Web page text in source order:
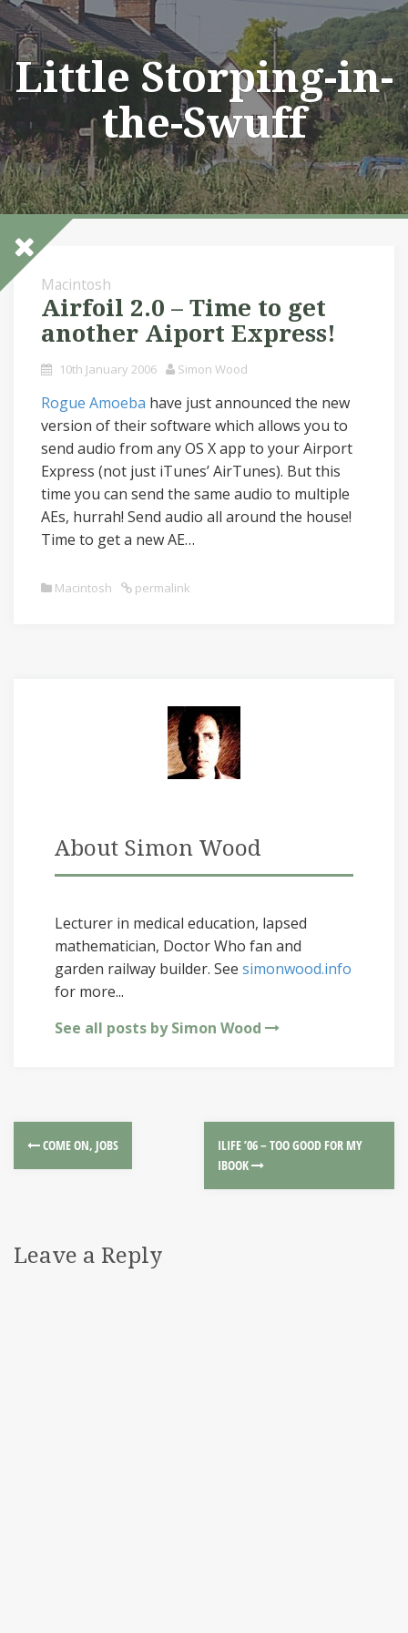
Skip
to
content
Little Storping-in-
the-Swuff
Macintosh
Airfoil 2.0 – Time to get
another Aiport Express!
10th January 2006 Simon Wood
Rogue Amoeba have just announced the new
version of their software which allows you to
send audio from any OS X app to your Airport
Express (not just iTunes’ AirTunes). But this
time you can send the same audio to multiple
AEs, hurrah! Send audio all around the house!
Time to get a new AE…
Macintosh permalink
About Simon Wood
Lecturer in medical education, lapsed
mathematician, Doctor Who fan and
garden railway builder. See simonwood.info
for more...
See all posts by Simon Wood
COME ON, JOBS
ILIFE ’06 – TOO GOOD FOR MY
IBOOK
Leave a Reply